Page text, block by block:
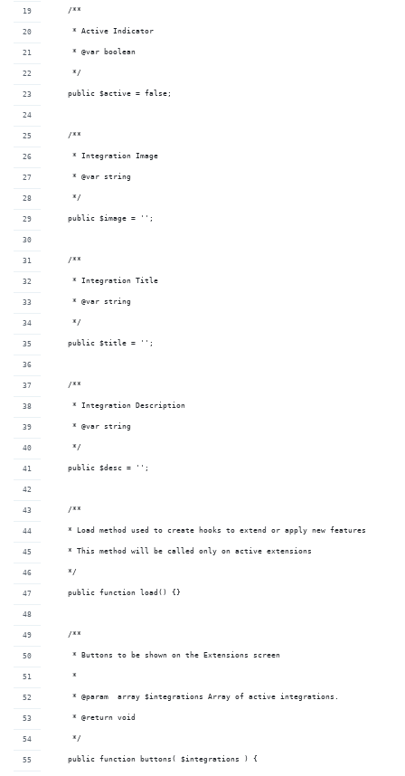
    /**
     * Active Indicator
     * @var boolean
     */
    public $active = false;
    /**
     * Integration Image
     * @var string
     */
    public $image = '';
    /**
     * Integration Title
     * @var string
     */
    public $title = '';
    /**
     * Integration Description
     * @var string
     */
    public $desc = '';
    /**
    * Load method used to create hooks to extend or apply new features
    * This method will be called only on active extensions
    */
    public function load() {}
    /**
     * Buttons to be shown on the Extensions screen
     *
     * @param  array $integrations Array of active integrations.
     * @return void
     */
    public function buttons( $integrations ) {